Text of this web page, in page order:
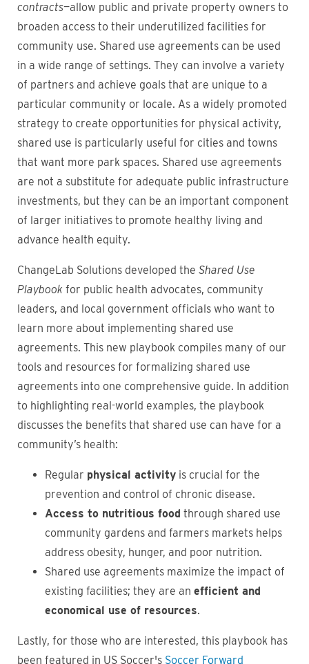
contracts—allow public and private property owners to
broaden access to their underutilized facilities for
community use. Shared use agreements can be used
in a wide range of settings. They can involve a variety
of partners and achieve goals that are unique to a
particular community or locale. As a widely promoted
strategy to create opportunities for physical activity,
shared use is particularly useful for cities and towns
that want more park spaces. Shared use agreements
are not a substitute for adequate public infrastructure
investments, but they can be an important component
of larger initiatives to promote healthy living and
advance health equity.
ChangeLab Solutions developed the Shared Use
Playbook for public health advocates, community
leaders, and local government officials who want to
learn more about implementing shared use
agreements. This new playbook compiles many of our
tools and resources for formalizing shared use
agreements into one comprehensive guide. In addition
to highlighting real-world examples, the playbook
discusses the benefits that shared use can have for a
community’s health:
Regular physical activity is crucial for the
prevention and control of chronic disease.
Access to nutritious food through shared use
community gardens and farmers markets helps
address obesity, hunger, and poor nutrition.
Shared use agreements maximize the impact of
existing facilities; they are an efficient and
economical use of resources.
Lastly, for those who are interested, this playbook has
been featured in US Soccer's Soccer Forward